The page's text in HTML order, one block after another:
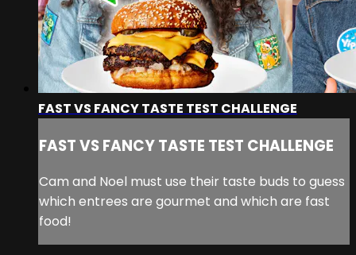
FAST VS FANCY TASTE TEST CHALLENGE
FAST VS FANCY TASTE TEST CHALLENGE
Cam and Noel must use their taste buds to guess
which entrees are gourmet and which are fast
food!